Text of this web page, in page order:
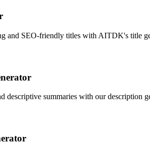
and SEO-friendly titles with AITDK's title
descriptive summaries with our description